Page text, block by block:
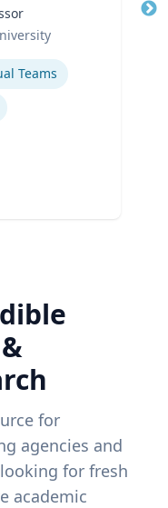
Teams
for
agencies and
for fresh
academic